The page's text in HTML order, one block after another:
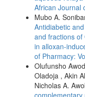
African Journal
Mubo A.
Antidiabetic
and fractions
in alloxan-
of Pharmacy:
Olufunsho
Oladoja , Akin
Nicholas A.